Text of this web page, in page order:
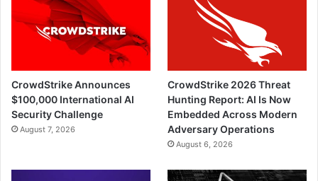
CrowdStrike Announces
$100,000 International AI
Security Challenge
August 7, 2026
CrowdStrike 2026 Threat
Hunting Report: AI Is Now
Embedded Across Modern
Adversary Operations
August 6, 2026